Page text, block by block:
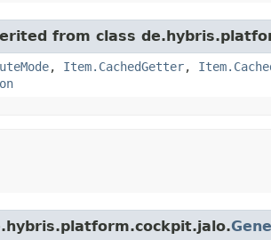
from class
, Item.CachedGetter,